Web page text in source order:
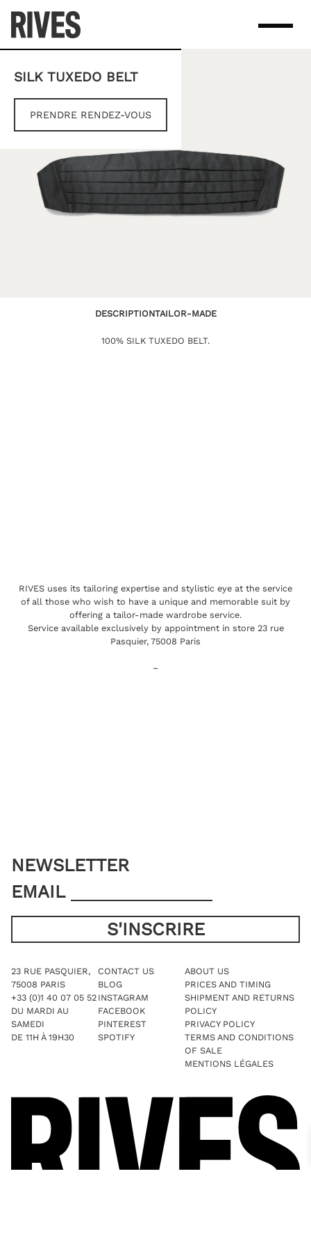
content
SILK TUXEDO BELT
PRENDRE RENDEZ-VOUS
DESCRIPTIONTAILOR-MADE
100% SILK TUXEDO BELT.
RIVES uses its tailoring expertise and stylistic eye at the service
of all those who wish to have a unique and memorable suit by
offering a tailor-made wardrobe service.
Service available exclusively by appointment in store 23 rue
Pasquier, 75008 Paris
–
NEWSLETTER
EMAIL
23 RUE PASQUIER,
75008 PARIS
+33 (0)1 40 07 05 52
DU MARDI AU
SAMEDI
DE 11H À 19H30
CONTACT US
BLOG
INSTAGRAM
FACEBOOK
PINTEREST
SPOTIFY
ABOUT US
PRICES AND TIMING
SHIPMENT AND RETURNS
POLICY
PRIVACY POLICY
TERMS AND CONDITIONS
OF SALE
MENTIONS LÉGALES